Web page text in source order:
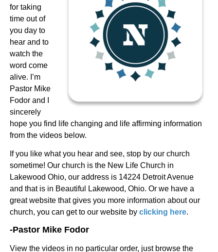
for taking
time out of
you day to
hear and to
watch the
word come
alive. I’m
Pastor Mike
Fodor and I
sincerely
hope you find life changing and life affirming information
from the videos below.
If you like what you hear and see, stop by our church
sometime! Our church is the New Life Church in
Lakewood Ohio, our address is 14224 Detroit Avenue
and that is in Beautiful Lakewood, Ohio. Or we have a
great website that gives you more information about our
church, you can get to our website by clicking here.
-Pastor Mike Fodor
View the videos in no particular order, just browse the